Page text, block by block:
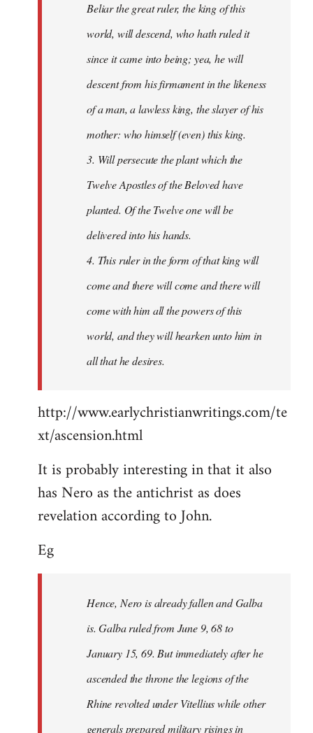
Beliar the great ruler, the king of this
world, will descend, who hath ruled it
since it came into being; yea, he will
descent from his firmament in the likeness
of a man, a lawless king, the slayer of his
mother: who himself (even) this king.
3. Will persecute the plant which the
Twelve Apostles of the Beloved have
planted. Of the Twelve one will be
delivered into his hands.
4. This ruler in the form of that king will
come and there will come and there will
come with him all the powers of this
world, and they will hearken unto him in
all that he desires.
http://www.earlychristianwritings.com/te
xt/ascension.html
It is probably interesting in that it also
has Nero as the antichrist as does
revelation according to John.
Eg
Hence, Nero is already fallen and Galba
is. Galba ruled from June 9, 68 to
January 15, 69. But immediately after he
ascended the throne the legions of the
Rhine revolted under Vitellius while other
generals prepared military risings in